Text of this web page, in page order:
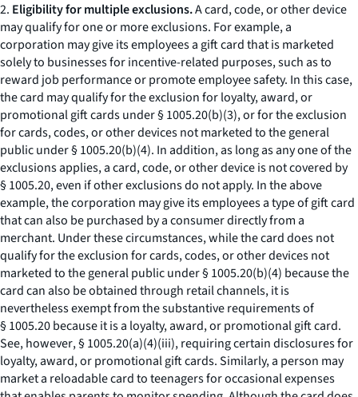
2. Eligibility for multiple exclusions.A card, code, or other device
may qualify for one or more exclusions. For example, a
corporation may give its employees a gift card that is marketed
solely to businesses for incentive-related purposes, such as to
reward job performance or promote employee safety. In this case,
the card may qualify for the exclusion for loyalty, award, or
promotional gift cards under § 1005.20(b)(3), or for the exclusion
for cards, codes, or other devices not marketed to the general
public under § 1005.20(b)(4). In addition, as long as any one of the
exclusions applies, a card, code, or other device is not covered by
§ 1005.20, even if other exclusions do not apply. In the above
example, the corporation may give its employees a type of gift card
that can also be purchased by a consumer directly from a
merchant. Under these circumstances, while the card does not
qualify for the exclusion for cards, codes, or other devices not
marketed to the general public under § 1005.20(b)(4) because the
card can also be obtained through retail channels, it is
nevertheless exempt from the substantive requirements of
§ 1005.20 because it is a loyalty, award, or promotional gift card.
See, however, § 1005.20(a)(4)(iii), requiring certain disclosures for
loyalty, award, or promotional gift cards. Similarly, a person may
market a reloadable card to teenagers for occasional expenses